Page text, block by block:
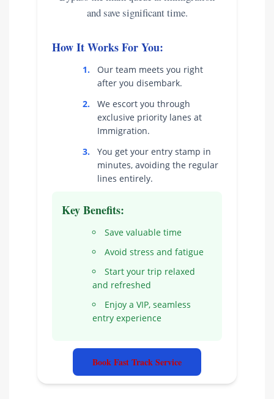
and save significant time.
How It Works For You:
1.
Our team meets you right
after you disembark.
2.
We escort you through
exclusive priority lanes at
Immigration.
3.
You get your entry stamp in
minutes, avoiding the regular
lines entirely.
Key Benefits:
Save valuable time
Avoid stress and fatigue
Start your trip relaxed
and refreshed
Enjoy a VIP, seamless
entry experience
Book Fast Track Service